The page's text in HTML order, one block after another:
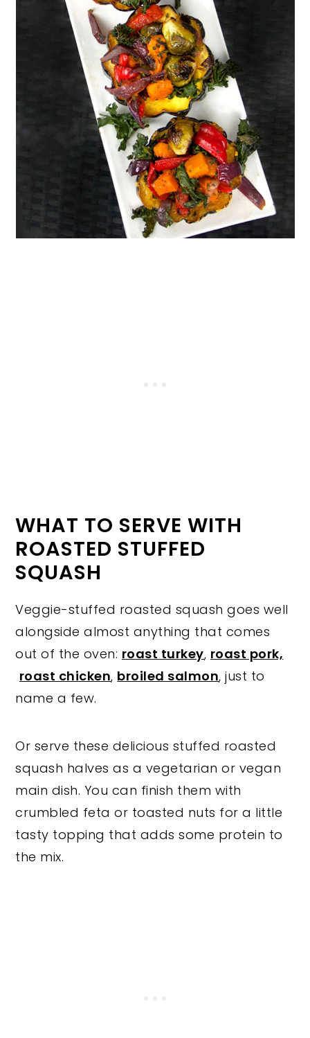
WHAT TO SERVE WITH
ROASTED STUFFED
SQUASH
Veggie-stuffed roasted squash goes well
alongside almost anything that comes
out of the oven: roast turkey, roast pork,
roast chicken, broiled salmon, just to
name a few.
Or serve these delicious stuffed roasted
squash halves as a vegetarian or vegan
main dish. You can finish them with
crumbled feta or toasted nuts for a little
tasty topping that adds some protein to
the mix.